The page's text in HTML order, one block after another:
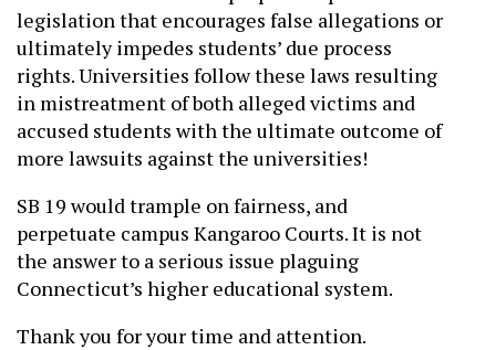
legislation that encourages false allegations or
ultimately impedes students’ due process
rights. Universities follow these laws resulting
in mistreatment of both alleged victims and
accused students with the ultimate outcome of
more lawsuits against the universities!
SB 19 would trample on fairness, and
perpetuate campus Kangaroo Courts. It is not
the answer to a serious issue plaguing
Connecticut’s higher educational system.
Thank you for your time and attention.